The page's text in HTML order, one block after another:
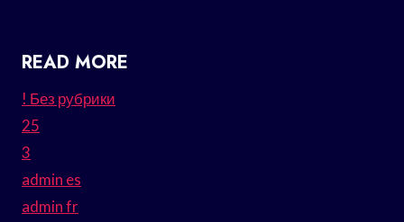
READ MORE
! Без рубрики
25
3
admin es
admin fr